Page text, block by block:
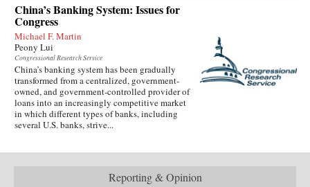
China’s Banking System: Issues for
Congress
Michael F. Martin
Peony Lui
Congressional Research Service
China’s banking system has been gradually
transformed from a centralized, government-
owned, and government-controlled provider of
loans into an increasingly competitive market
in which different types of banks, including
several U.S. banks, strive...
Reporting & Opinion